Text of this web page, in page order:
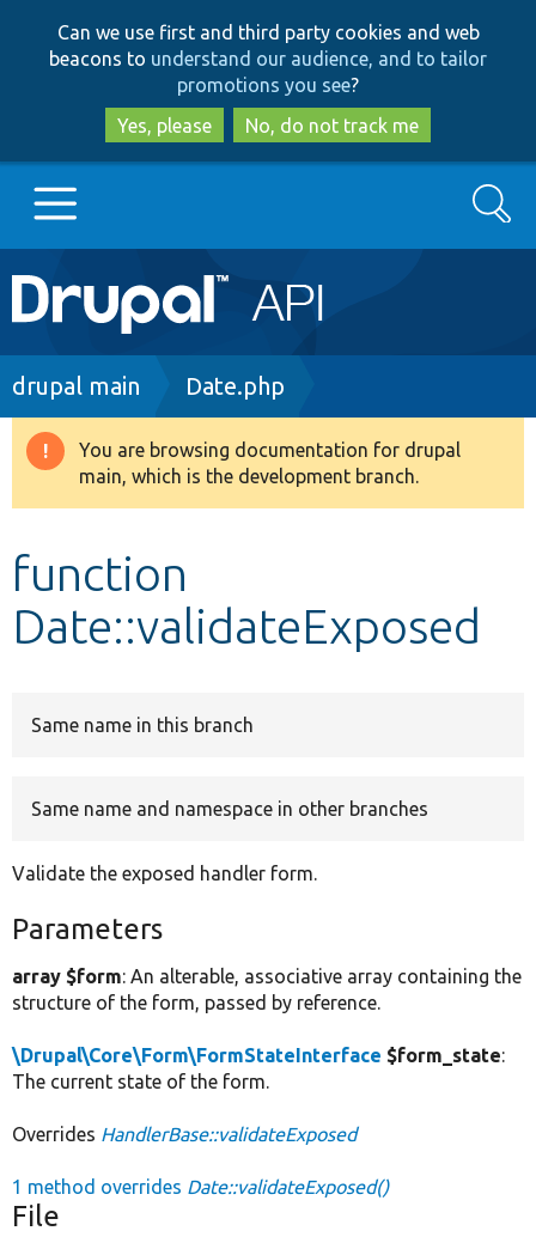
to
main
content
to
search
Can we use first and third party cookies and web
beacons to understand our audience, and to tailor
promotions you see?
Yes, please
No, do not track me
Main
navigation
Go to Drupal.org
Drupal 8+
Develop for Drupal
Search
Breadcrumb
drupal main Date.php
Warning
message
You are browsing documentation for drupal
main, which is the development branch.
function
Date::validateExposed
Same name in this branch
Same name and namespace in other branches
Validate the exposed handler form.
Parameters
array $form: An alterable, associative array containing the
structure of the form, passed by reference.
\Drupal\Core\Form\FormStateInterface $form_state:
The current state of the form.
Overrides HandlerBase::validateExposed
1 method overrides Date::validateExposed()
File